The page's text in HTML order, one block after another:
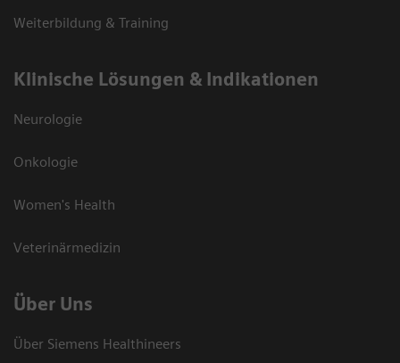
Weiterbildung & Training
Klinische Lösungen & Indikationen
Neurologie
Onkologie
Women's Health
Veterinärmedizin
Über Uns
Über Siemens Healthineers